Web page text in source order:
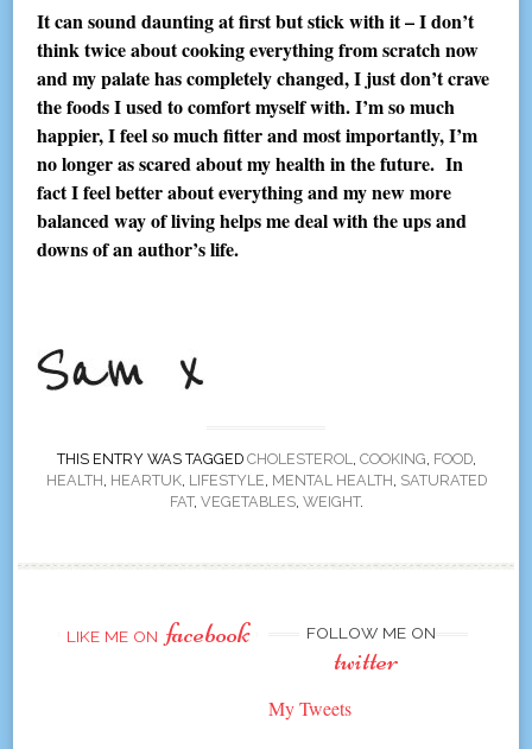
It can sound daunting at first but stick with it – I don’t
think twice about cooking everything from scratch now
and my palate has completely changed, I just don’t crave
the foods I used to comfort myself with. I’m so much
happier, I feel so much fitter and most importantly, I’m
no longer as scared about my health in the future. In
fact I feel better about everything and my new more
balanced way of living helps me deal with the ups and
downs of an author’s life.
THIS ENTRY WAS TAGGED CHOLESTEROL COOKING FOOD,
HEALTH HEARTUK, LIFESTYLE MENTAL HEALTH SATURATED
FAT, VEGETABLES, WEIGHT.
LIKE ME ON facebook FOLLOW ME ON
twitter
My Tweets